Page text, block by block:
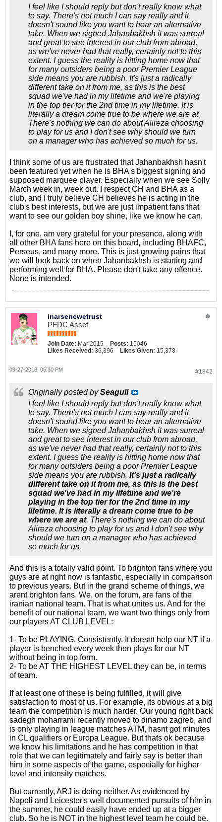
I feel like I should reply but don't really know what
to say. There's not much I can say really and it
doesn't sound like you want to hear an alternative
take. When we signed Jahanbakhsh it was surreal
and great to see interest in our club from abroad,
as we've never had that really, certainly not to this
extent. I guess the reality is hitting home now that
for many outsiders being a poor Premier League
side means you are rubbish. It's just a radically
different take on it from me, as this is the best
squad we've had in my lifetime and we're playing
in the top tier for the 2nd time in my lifetime. It is
literally a dream come true to be where we are at.
There's nothing we can do about Alireza choosing
to play for us and I don't see why should we turn
on a manager who has achieved so much for us.
I think some of us are frustrated that Jahanbakhsh hasn't
been featured yet when he is BHA's biggest signing and
supposed marquee player. Especially when we see Solly
March week in, week out. I respect CH and BHA as a
club, and I truly believe CH believes he is acting in the
club's best interests, but we are just impatient fans that
want to see our golden boy shine, like we know he can.
I, for one, am very grateful for your presence, along with
all other BHA fans here on this board, including BHAFC,
Perseus, and many more. This is just growing pains that
we will look back on when Jahanbakhsh is starting and
performing well for BHA. Please don't take any offence.
None is intended.
inarsenewetrust
PFDC Asset
Join Date: Mar 2015 Posts: 15046
Likes Received: 36,396 Likes Given: 15,378
#1842
09-27-2018, 05:30 PM
Originally posted bySeagull
I feel like I should reply but don't really know what
to say. There's not much I can say really and it
doesn't sound like you want to hear an alternative
take. When we signed Jahanbakhsh it was surreal
and great to see interest in our club from abroad,
as we've never had that really, certainly not to this
extent. I guess the reality is hitting home now that
for many outsiders being a poor Premier League
side means you are rubbish. It's just a radically
different take on it from me, as this is the best
squad we've had in my lifetime and we're
playing in the top tier for the 2nd time in my
lifetime. It is literally a dream come true to be
where we are at. There's nothing we can do about
Alireza choosing to play for us and I don't see why
should we turn on a manager who has achieved
so much for us.
And this is a totally valid point. To brighton fans where you
guys are at right now is fantastic, especially in comparison
to previous years. But in the grand scheme of things, we
arent brighton fans. We, on the forum, are fans of the
iranian national team. That is what unites us. And for the
benefit of our national team, we want two things only from
our players AT CLUB LEVEL:
1- To be PLAYING. Consistently. It doesnt help our NT if a
player is benched every week then plays for our NT
without being in top form.
2- To be AT THE HIGHEST LEVEL they can be, in terms
of team.
If at least one of these is being fulfilled, it will give
satisfaction to most of us. For example, its obvious at a big
team the competition is much harder. Our young right back
sadegh moharrami recently moved to dinamo zagreb, and
is only playing in league matches ATM, hasnt got minutes
in CL qualifiers or Europa League. But thats ok because
we know his limitations and he has competition in that
role that we can legitimately and fairly say is better than
him in some aspects of the game, especially for higher
level and intensity matches.
But currently, ARJ is doing neither. As evidenced by
Napoli and Leicester's well documented pursuits of him in
the summer, he could easily have ended up at a bigger
club. So he is NOT in the highest level team he could be.